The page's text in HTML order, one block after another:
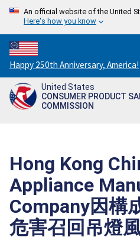
An official website of the United
Here's how you know
Countdown
to
America's
250th
Happy 250th Anniversary, America!
United States
CONSUMER PRODUCT
COMMISSION
Hong Kong
Appliance
Company因構
危害召回吊燈